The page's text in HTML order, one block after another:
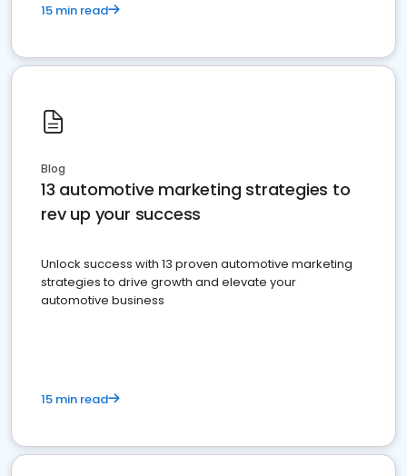
15 min read
Blog
13 automotive marketing strategies to
rev up your success
Unlock success with 13 proven automotive marketing
strategies to drive growth and elevate your
automotive business
15 min read